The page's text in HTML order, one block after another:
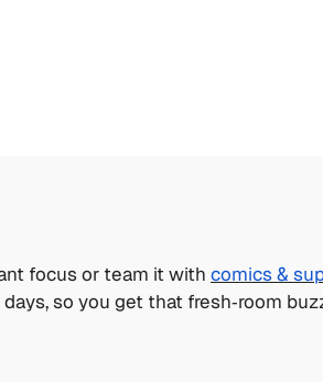
focus or team it with comics &
so you get that fresh‑room